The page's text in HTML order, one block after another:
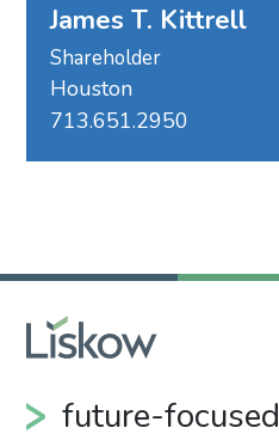
James T. Kittrell
Shareholder
Houston
713.651.2950
future-focused